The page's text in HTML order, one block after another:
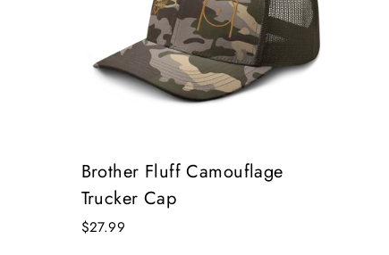
Brother Fluff Camouflage
Trucker Cap
$27.99